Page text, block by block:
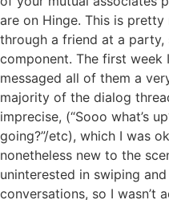
are on Hinge. This is
through a friend at a
component. The first week
messaged all of them a
majority of the dialog
imprecise, (“Sooo what’s
going?”/etc), which I was
nonetheless new to the
uninterested in swiping
conversations, so I wasn’t